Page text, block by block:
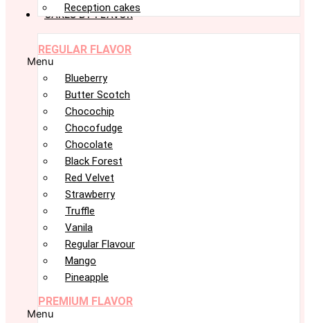
Reception cakes
CAKES BY FLAVOR
REGULAR FLAVOR
Menu
Blueberry
Butter Scotch
Chocochip
Chocofudge
Chocolate
Black Forest
Red Velvet
Strawberry
Truffle
Vanila
Regular Flavour
Mango
Pineapple
PREMIUM FLAVOR
Menu